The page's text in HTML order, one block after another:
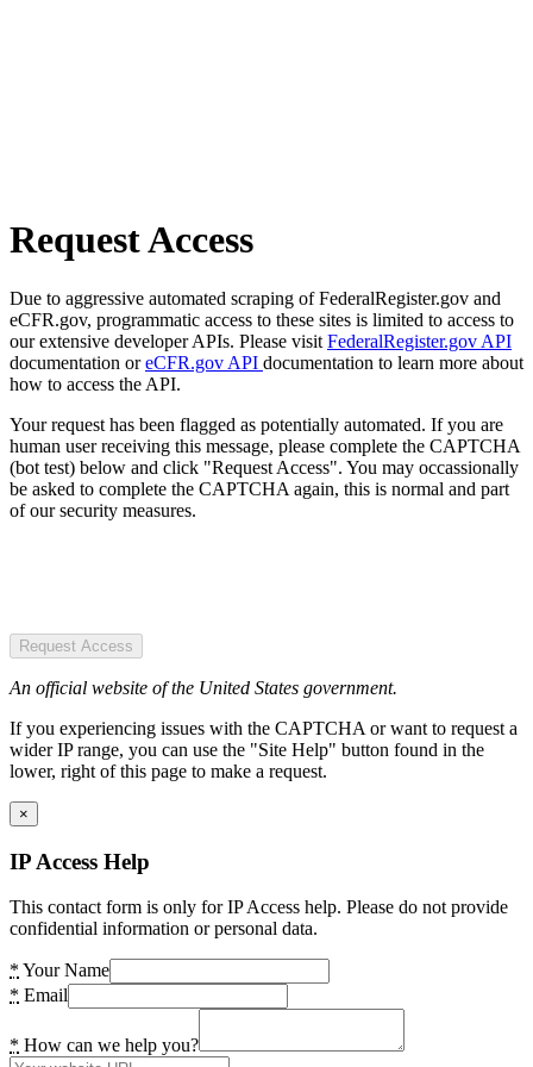
Request Access
Due to aggressive automated scraping of FederalRegister.gov and
eCFR.gov, programmatic access to these sites is limited to access to
our extensive developer APIs. Please visit FederalRegister.gov API
documentation oreCFR.gov API documentation to learn more about
how to access the API.
Your request has been flagged as potentially automated. If you are
human user receiving this message, please complete the CAPTCHA
(bot test) below and click "Request Access". You may occassionally
be asked to complete the CAPTCHA again, this is normal and part
of our security measures.
Request Access
An official website of the United States government.
If you experiencing issues with the CAPTCHA or want to request a
wider IP range, you can use the "Site Help" button found in the
lower, right of this page to make a request.
×
IP Access Help
This contact form is only for IP Access help. Please do not provide
confidential information or personal data.
* Your Name
* Email
* How can we help you?